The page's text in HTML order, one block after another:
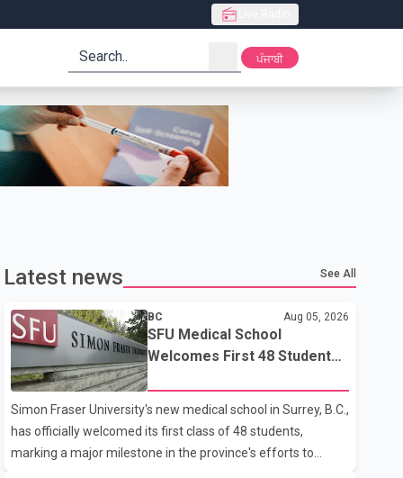
search ਪੰਜਾਬੀ
Latest news See All
BC Aug 05, 2026
SFU Medical School
Welcomes First 48 Students
Simon Fraser University's new medical school in Surrey, B.C.,
has officially welcomed its first class of 48 students,
marking a major milestone in the province's efforts to